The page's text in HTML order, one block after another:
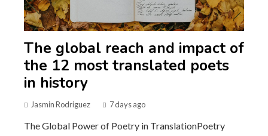
The global reach and impact of
the 12 most translated poets
in history
Jasmin Rodriguez 7 days ago
The Global Power of Poetry in TranslationPoetry